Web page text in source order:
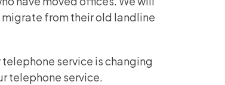
from their old landline
service is changing
telephone service.